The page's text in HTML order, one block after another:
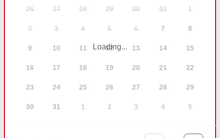
26 27 28 29 30 31 1
2 3 4 5 6 7 8
9 10 11 12 13 14 15
16 17 18 19 20 21 22
23 24 25 26 27 28 29
30 31 1 2 3 4 5
Loading...